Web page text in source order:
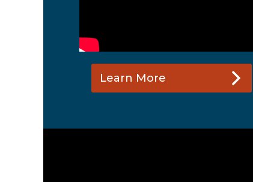
Learn More